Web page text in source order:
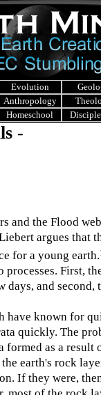
Evolution
Anthropology
Homeschool
-
and the Flood
argues that
for a young earth.
First,
days, and second,
known for
quickly. The
formed as a result
earth's rock
If they were,